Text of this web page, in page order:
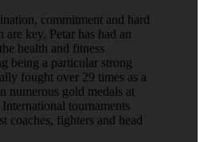
commitment and hard
key, Petar has had an
health and fitness
being a particular strong
fought over 29 times as a
numerous gold medals at
tournaments
coaches, fighters and head